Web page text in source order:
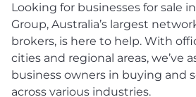
Looking for businesses for sale
Group, Australia’s largest
brokers, is here to help. With
cities and regional areas, we’ve
business owners in buying and
across various industries.